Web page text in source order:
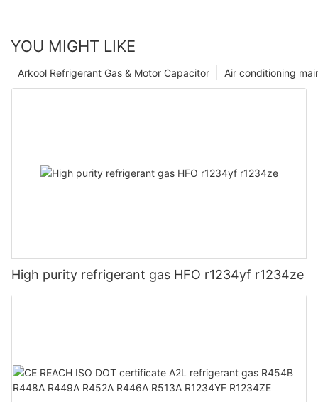
YOU MIGHT LIKE
Air conditioning
Arkool Refrigerant Gas & Motor Capacitor
High purity refrigerant gas HFO r1234yf r1234ze